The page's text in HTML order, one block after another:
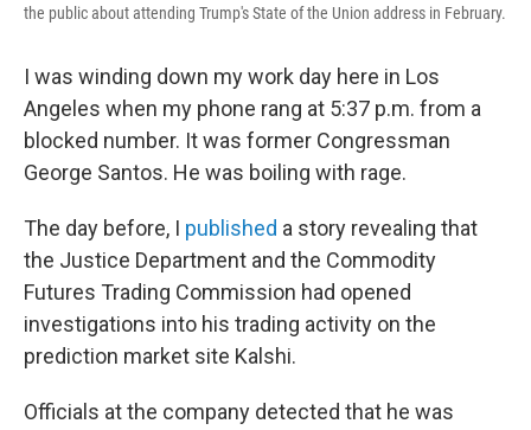
the public about attending Trump's State of the Union address in February.
I was winding down my work day here in Los
Angeles when my phone rang at 5:37 p.m. from a
blocked number. It was former Congressman
George Santos. He was boiling with rage.
The day before, I published a story revealing that
the Justice Department and the Commodity
Futures Trading Commission had opened
investigations into his trading activity on the
prediction market site Kalshi.
Officials at the company detected that he was